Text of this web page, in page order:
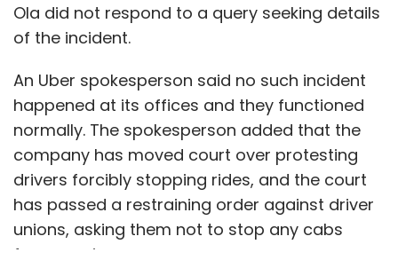
Ola did not respond to a query seeking details
of the incident.
An Uber spokesperson said no such incident
happened at its offices and they functioned
normally. The spokesperson added that the
company has moved court over protesting
drivers forcibly stopping rides, and the court
has passed a restraining order against driver
unions, asking them not to stop any cabs
from running.